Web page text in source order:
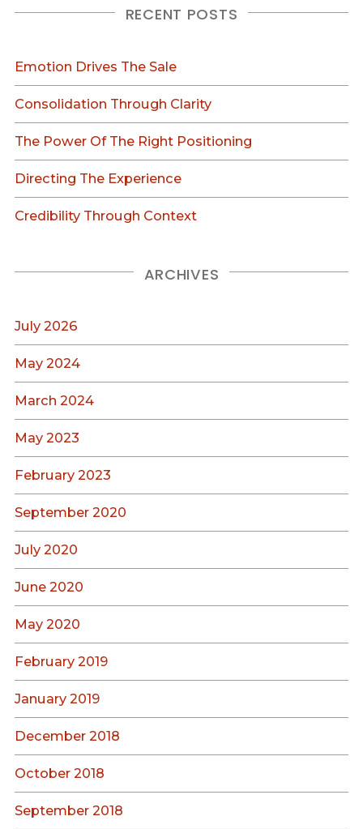
RECENT POSTS
Emotion Drives The Sale
Consolidation Through Clarity
The Power Of The Right Positioning
Directing The Experience
Credibility Through Context
ARCHIVES
July 2026
May 2024
March 2024
May 2023
February 2023
September 2020
July 2020
June 2020
May 2020
February 2019
January 2019
December 2018
October 2018
September 2018